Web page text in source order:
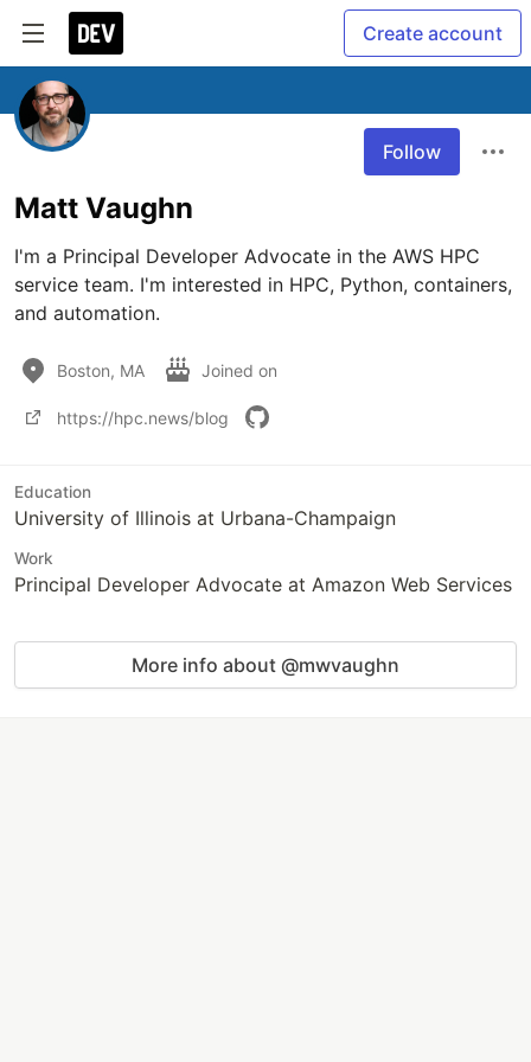
Create account
Follow
Matt Vaughn
I'm a Principal Developer Advocate in the AWS HPC
service team. I'm interested in HPC, Python, containers,
and automation.
Boston, MA Joined on
https://hpc.news/blog
Education
University of Illinois at Urbana-Champaign
Work
Principal Developer Advocate at Amazon Web Services
More info about @mwvaughn